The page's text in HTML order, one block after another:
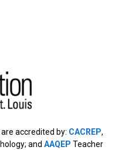
accredited by: CACREP,
and AAQEP Teacher